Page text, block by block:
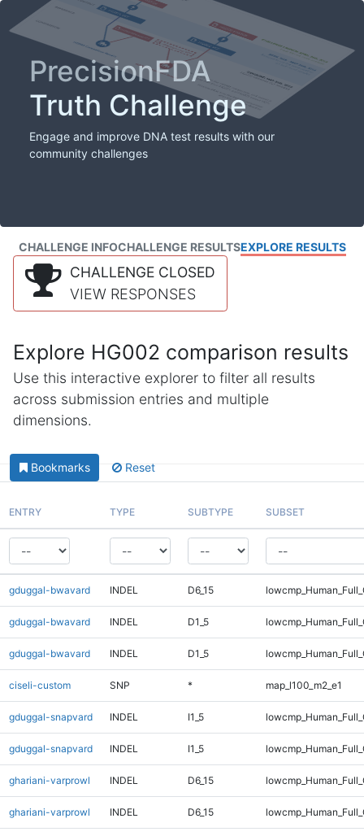
PrecisionFDA
Truth Challenge
Engage and improve DNA test results with our
community challenges
CHALLENGE INFOCHALLENGE RESULTSEXPLORE RESULTS
CHALLENGE CLOSED
VIEW RESPONSES
Explore HG002 comparison results
Use this interactive explorer to filter all results
across submission entries and multiple
dimensions.
Bookmarks Reset
ENTRY TYPE SUBTYPE SUBSET
gduggal-bwavard INDEL D6_15
gduggal-bwavard INDEL D1_5
gduggal-bwavard INDEL D1_5
ciseli-custom SNP * map_l100_m2_e1
gduggal-snapvard INDEL I1_5
gduggal-snapvard INDEL I1_5
ghariani-varprowl INDEL D6_15
ghariani-varprowl INDEL D6_15